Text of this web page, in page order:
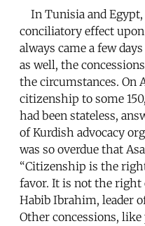
In Tunisia and Egypt,
conciliatory effect
always came a few
as well, the
the circumstances. On
citizenship to some
had been stateless,
of Kurdish advocacy
was so overdue that
“Citizenship is the
favor. It is not the right
Habib Ibrahim, leader
Other concessions,